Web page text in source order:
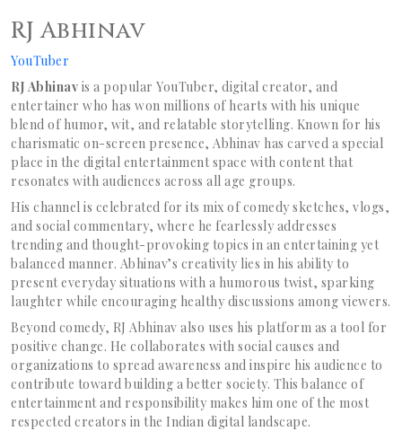
RJ Abhinav
YouTuber
RJ Abhinav is a popular YouTuber, digital creator, and
entertainer who has won millions of hearts with his unique
blend of humor, wit, and relatable storytelling. Known for his
charismatic on-screen presence, Abhinav has carved a special
place in the digital entertainment space with content that
resonates with audiences across all age groups.
His channel is celebrated for its mix of comedy sketches, vlogs,
and social commentary, where he fearlessly addresses
trending and thought-provoking topics in an entertaining yet
balanced manner. Abhinav’s creativity lies in his ability to
present everyday situations with a humorous twist, sparking
laughter while encouraging healthy discussions among viewers.
Beyond comedy, RJ Abhinav also uses his platform as a tool for
positive change. He collaborates with social causes and
organizations to spread awareness and inspire his audience to
contribute toward building a better society. This balance of
entertainment and responsibility makes him one of the most
respected creators in the Indian digital landscape.